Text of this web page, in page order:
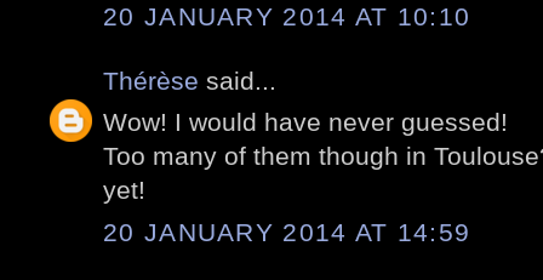
20 JANUARY 2014 AT 10:10
Thérèse said...
Wow! I would have never guessed!
Too many of them though in
yet!
20 JANUARY 2014 AT 14:59